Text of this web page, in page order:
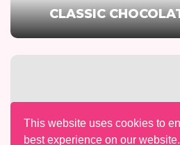
CLASSIC
This website uses cookies to
best experience on our website.